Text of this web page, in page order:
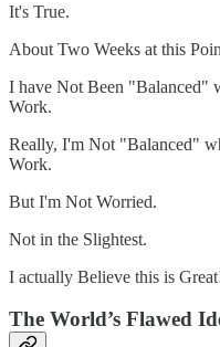
It's True.
About Two Weeks at this
I have Not Been "Balanced"
Work.
Really, I'm Not "Balanced"
Work.
But I'm Not Worried.
Not in the Slightest.
I actually Believe this is
The World’s Flawed